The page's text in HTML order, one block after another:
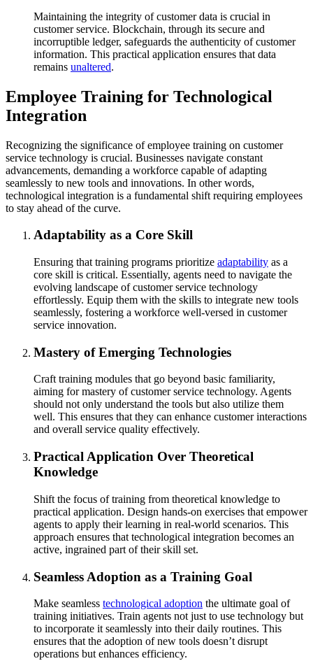
Maintaining the integrity of customer data is crucial in
customer service. Blockchain, through its secure and
incorruptible ledger, safeguards the authenticity of customer
information. This practical application ensures that data
remains unaltered.
Employee Training for Technological
Integration
Recognizing the significance of employee training on customer
service technology is crucial. Businesses navigate constant
advancements, demanding a workforce capable of adapting
seamlessly to new tools and innovations. In other words,
technological integration is a fundamental shift requiring employees
to stay ahead of the curve.
Adaptability as a Core Skill
Ensuring that training programs prioritize adaptability as a
core skill is critical. Essentially, agents need to navigate the
evolving landscape of customer service technology
effortlessly. Equip them with the skills to integrate new tools
seamlessly, fostering a workforce well-versed in customer
service innovation.
Mastery of Emerging Technologies
Craft training modules that go beyond basic familiarity,
aiming for mastery of customer service technology. Agents
should not only understand the tools but also utilize them
well. This ensures that they can enhance customer interactions
and overall service quality effectively.
Practical Application Over Theoretical
Knowledge
Shift the focus of training from theoretical knowledge to
practical application. Design hands-on exercises that empower
agents to apply their learning in real-world scenarios. This
approach ensures that technological integration becomes an
active, ingrained part of their skill set.
Seamless Adoption as a Training Goal
Make seamless technological adoption the ultimate goal of
training initiatives. Train agents not just to use technology but
to incorporate it seamlessly into their daily routines. This
ensures that the adoption of new tools doesn’t disrupt
operations but enhances efficiency.